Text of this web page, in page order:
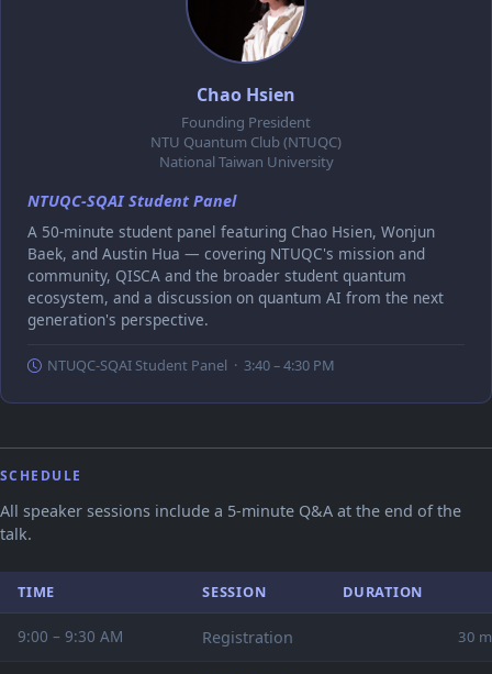
Chao Hsien
Founding President
NTU Quantum Club (NTUQC)
National Taiwan University
NTUQC-SQAI Student Panel
A 50-minute student panel featuring Chao Hsien, Wonjun
Baek, and Austin Hua — covering NTUQC's mission and
community, QISCA and the broader student quantum
ecosystem, and a discussion on quantum AI from the next
generation's perspective.
NTUQC-SQAI Student Panel · 3:40 – 4:30 PM
SCHEDULE
All speaker sessions include a 5-minute Q&A at the end of the
talk.
TIME SESSION DURATION
9:00 – 9:30 AM Registration 30